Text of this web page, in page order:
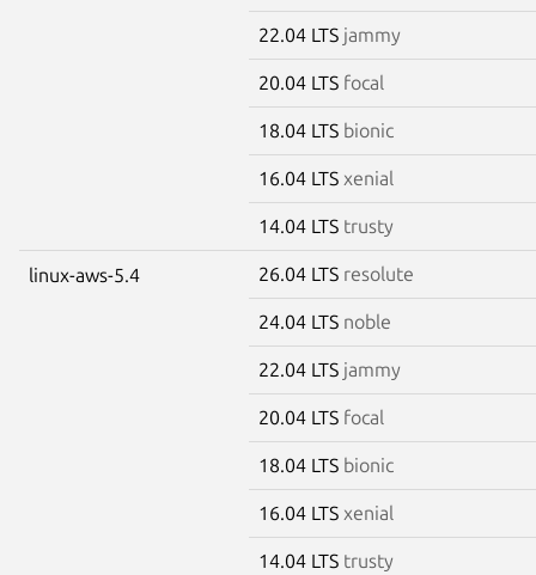
22.04 LTS jammy
20.04 LTS focal
18.04 LTS bionic
16.04 LTS xenial
14.04 LTS trusty
linux-aws-5.4 26.04 LTS resolute
24.04 LTS noble
22.04 LTS jammy
20.04 LTS focal
18.04 LTS bionic
16.04 LTS xenial
14.04 LTS trusty